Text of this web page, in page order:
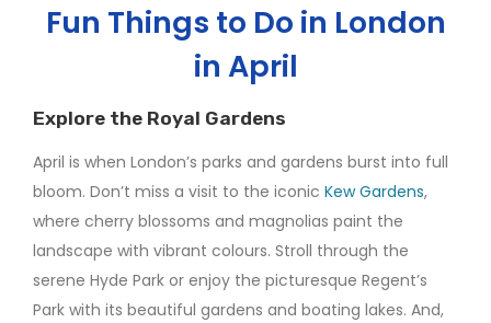
Fun Things to Do in London
in April
Explore the Royal Gardens
April is when London’s parks and gardens burst into full
bloom. Don’t miss a visit to the iconic Kew Gardens,
where cherry blossoms and magnolias paint the
landscape with vibrant colours. Stroll through the
serene Hyde Park or enjoy the picturesque Regent’s
Park with its beautiful gardens and boating lakes. And,